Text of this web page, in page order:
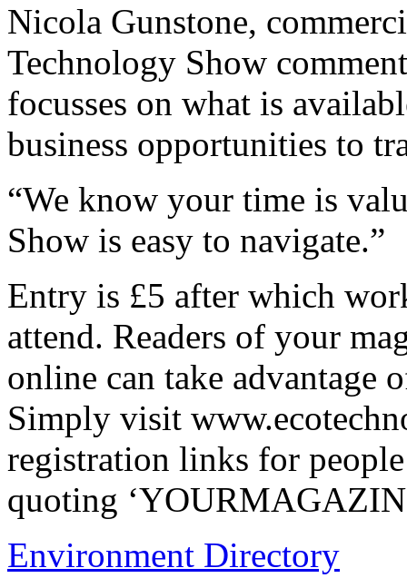
Nicola Gunstone,
Technology Show
focusses on what is
business opportunities to
“We know your time is
Show is easy to navigate.”
Entry is £5 after which
attend. Readers of your
online can take advantage
Simply visit
registration links for
quoting
Environment Directory